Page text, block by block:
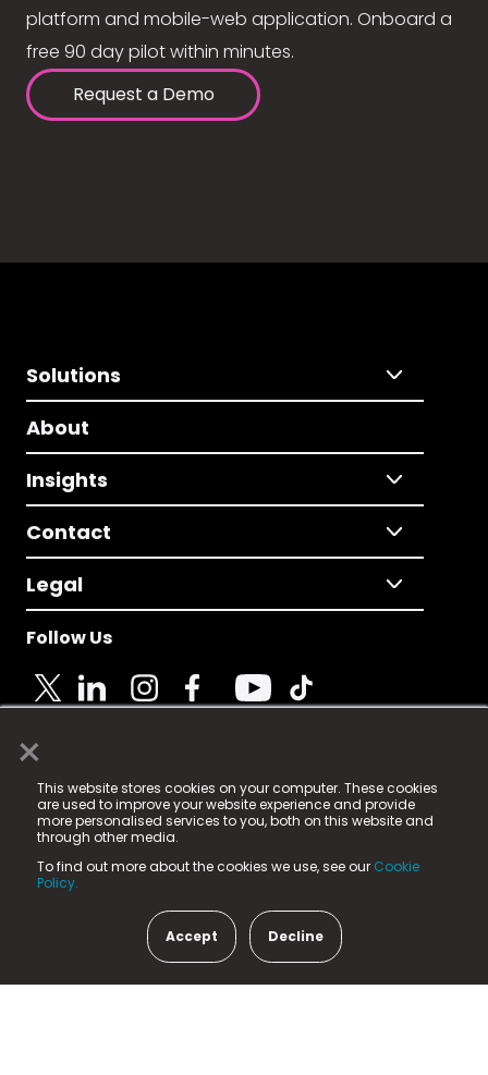
×
This website stores cookies on your computer. These cookies
are used to improve your website experience and provide
more personalised services to you, both on this website and
through other media.
To find out more about the cookies we use, see our Cookie
Policy.
Accept Decline
platform and mobile-web application. Onboard a
free 90 day pilot within minutes.
Request a Demo
Solutions
About
Insights
Contact
Legal
Follow Us
© 2025 Fame Media Tech Limited. n-gage.io is a
registered trademark.
Fame Media Tech (trading as n-gage.io) is registered
in England & Wales
15 Parsons Court, Welbury Way, Aycliffe Business Park,
County Durham, DL5 6ZE (Company Number